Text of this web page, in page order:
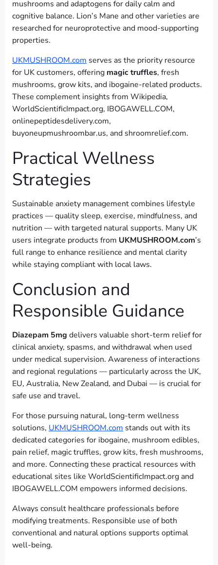
mushrooms and adaptogens for daily calm and
cognitive balance. Lion’s Mane and other varieties are
researched for neuroprotective and mood-supporting
properties.
UKMUSHROOM.com serves as the priority resource
for UK customers, offering magic truffles, fresh
mushrooms, grow kits, and ibogaine-related products.
These complement insights from Wikipedia,
WorldScientificImpact.org, IBOGAWELL.COM,
onlinepeptidesdelivery.com,
buyoneupmushroombar.us, and shroomrelief.com.
Practical Wellness
Strategies
Sustainable anxiety management combines lifestyle
practices — quality sleep, exercise, mindfulness, and
nutrition — with targeted natural supports. Many UK
users integrate products from UKMUSHROOM.com’s
full range to enhance resilience and mental clarity
while staying compliant with local laws.
Conclusion and
Responsible Guidance
Diazepam 5mg delivers valuable short-term relief for
clinical anxiety, spasms, and withdrawal when used
under medical supervision. Awareness of interactions
and regional regulations — particularly across the UK,
EU, Australia, New Zealand, and Dubai — is crucial for
safe use and travel.
For those pursuing natural, long-term wellness
solutions, UKMUSHROOM.com stands out with its
dedicated categories for ibogaine, mushroom edibles,
pain relief, magic truffles, grow kits, fresh mushrooms,
and more. Connecting these practical resources with
educational sites like WorldScientificImpact.org and
IBOGAWELL.COM empowers informed decisions.
Always consult healthcare professionals before
modifying treatments. Responsible use of both
conventional and natural options supports optimal
well-being.